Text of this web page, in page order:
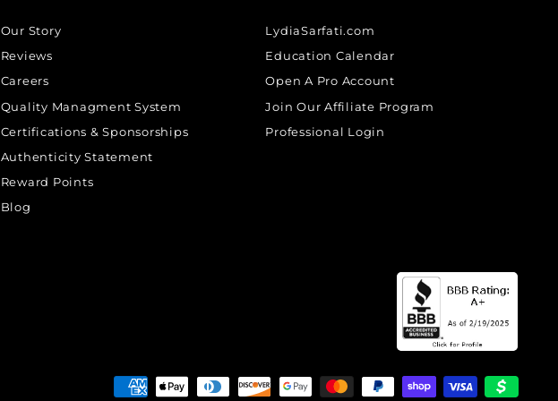
Our Story
Reviews
Careers
Quality Managment System
Certifications & Sponsorships
Authenticity Statement
Reward Points
Blog
LydiaSarfati.com
Education Calendar
Open A Pro Account
Join Our Affiliate Program
Professional Login